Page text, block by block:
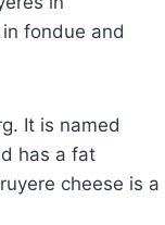
fondue and
It is named
has a fat
cheese is a